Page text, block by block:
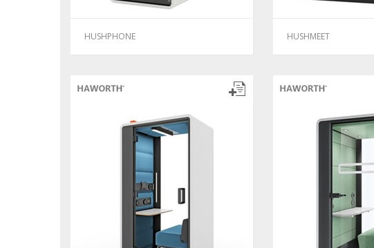
HUSHPHONE HUSHMEET